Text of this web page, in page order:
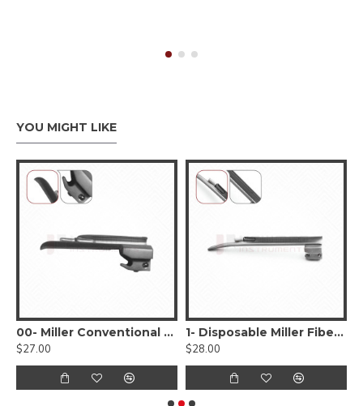
YOU MIGHT LIKE
00- Miller Conventional Laryngoscope Blade #00
$27.00
1- Disposable Miller Fiber Optic Laryngoscope Blade #1
$28.00